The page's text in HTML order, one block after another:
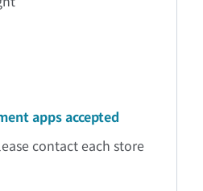
apps accepted
contact each store